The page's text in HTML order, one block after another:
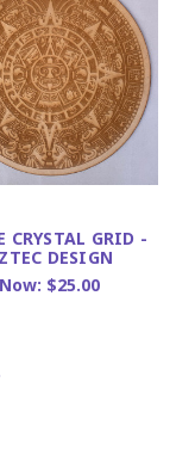
CRYSTAL GRID -
DESIGN
Now: $25.00